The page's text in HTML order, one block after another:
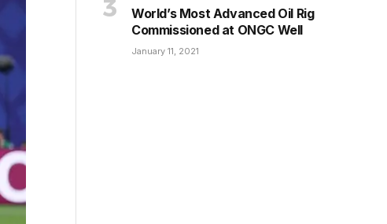
World’s Most Advanced Oil Rig
Commissioned at ONGC Well
January 11, 2021